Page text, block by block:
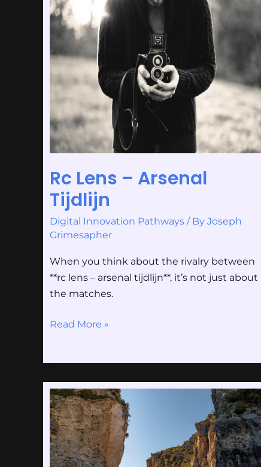
Rc Lens – Arsenal
Tijdlijn
Digital Innovation Pathways / By Joseph
Grimesapher
When you think about the rivalry between
**rc lens – arsenal tijdlijn**, it’s not just about
the matches.
Rc
Lens
Tijdlijn
Read More »
Rina
Palenkova
Fara
Cap